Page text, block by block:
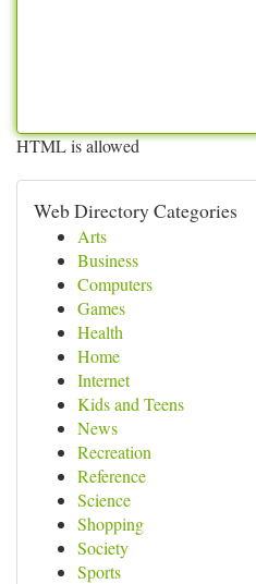
HTML is allowed
Web Directory Categories
Arts
Business
Computers
Games
Health
Home
Internet
Kids and Teens
News
Recreation
Reference
Science
Shopping
Society
Sports